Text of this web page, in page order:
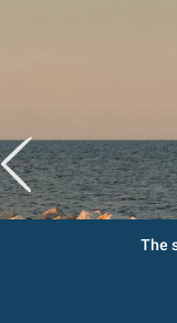
The